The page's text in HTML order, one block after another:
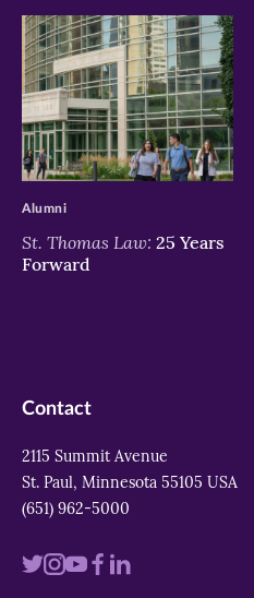
>
St. Thomas Law: 25 Years
Forward
Alumni
Contact
2115 Summit Avenue
St. Paul, Minnesota 55105 USA
(651) 962-5000
VisitVisitVisitVisit
Visit